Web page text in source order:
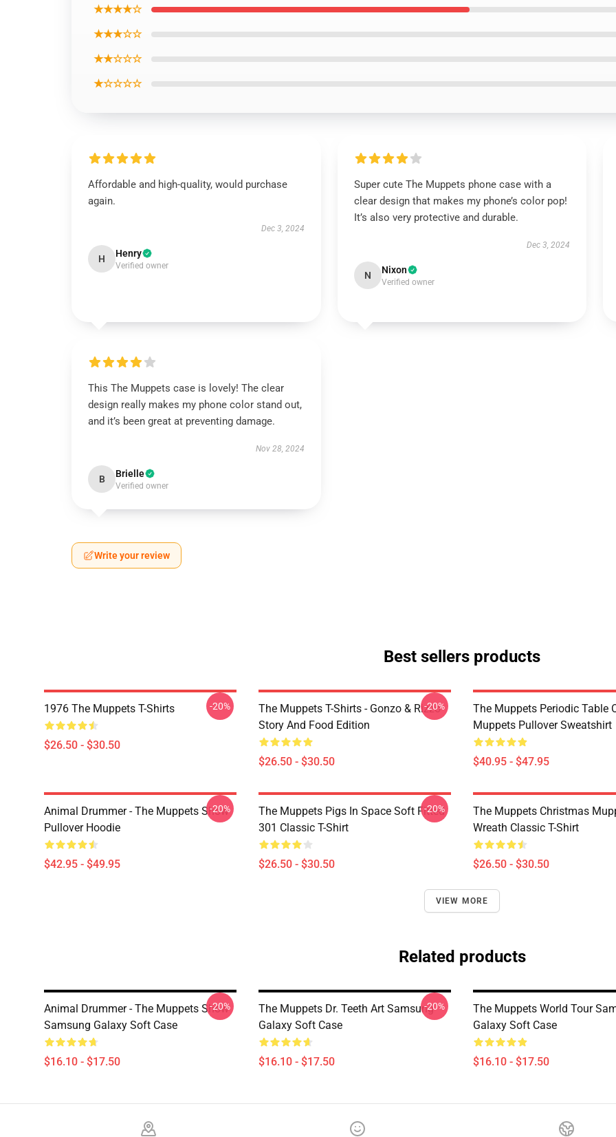
★★★★☆
★★★☆☆
★★☆☆☆
★☆☆☆☆
Affordable and high-quality, would purchase
again.
Dec 3, 2024
H Henry
Verified owner
Super cute The Muppets phone case with a
clear design that makes my phone’s color pop!
It’s also very protective and durable.
Dec 3, 2024
N Nixon
Verified owner
This The Muppets case is lovely! The clear
design really makes my phone color stand out,
and it’s been great at preventing damage.
Nov 28, 2024
B Brielle
Verified owner
Write your review
Best sellers products
1976 The Muppets T-Shirts
$26.50 - $30.50
-20%
The Muppets T-Shirts - Gonzo & Rizzo
Story And Food Edition
$26.50 - $30.50
-20%
The Muppets Periodic Table
Muppets Pullover Sweatshirt
$40.95 - $47.95
Animal Drummer - The Muppets Show
Pullover Hoodie
$42.95 - $49.95
-20%
The Muppets Pigs In Space Soft Fitted
301 Classic T-Shirt
$26.50 - $30.50
-20%
The Muppets Christmas
Wreath Classic T-Shirt
$26.50 - $30.50
VIEW MORE
Related products
Animal Drummer - The Muppets Show
Samsung Galaxy Soft Case
$16.10 - $17.50
-20%
The Muppets Dr. Teeth Art Samsung
Galaxy Soft Case
$16.10 - $17.50
-20%
The Muppets World Tour
Galaxy Soft Case
$16.10 - $17.50